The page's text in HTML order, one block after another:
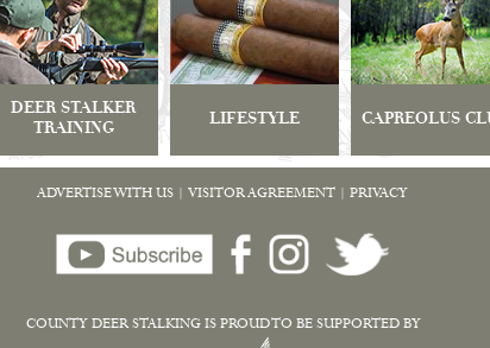
DEER STALKER
TRAINING
LIFESTYLE CAPREOLUS
ADVERTISE WITH US VISITOR AGREEMENT PRIVACY
COUNTY DEER STALKING IS PROUD TO BE SUPPORTED BY